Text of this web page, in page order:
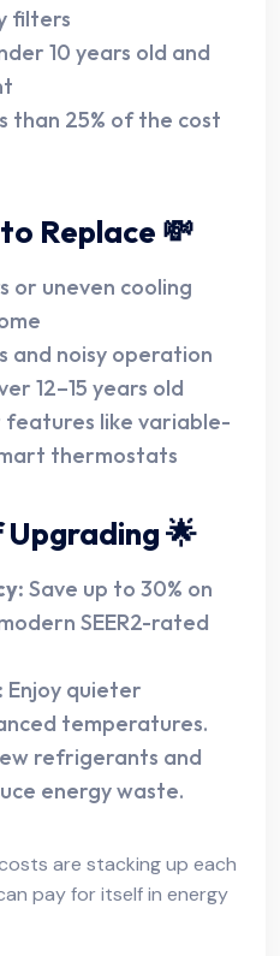
filters
10 years old and
than 25% of the cost
Replace 💸
or uneven cooling
and noisy operation
12–15 years old
features like variable-
thermostats
🌟
Save up to 30% on
SEER2-rated
Enjoy quieter
temperatures.
refrigerants and
energy waste.
are stacking up each
pay for itself in energy